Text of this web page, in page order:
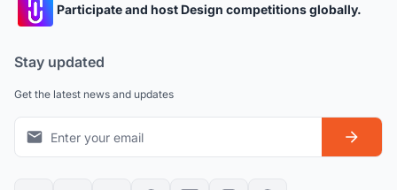
Participate and host Design competitions globally.
Stay updated
Get the latest news and updates